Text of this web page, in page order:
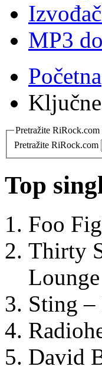
MP3
Početna
Pretražite
Pretražite RiRock.com
Top
Foo
Thirty
Lounge
Sting
David